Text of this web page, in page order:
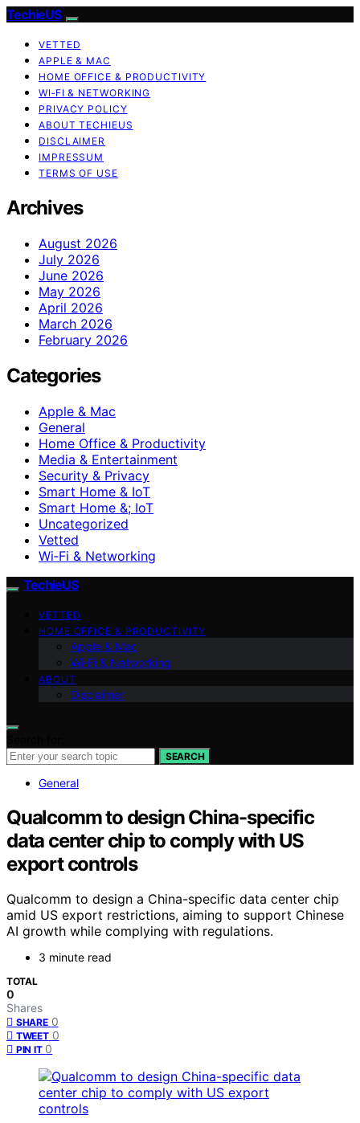
TechieUS
VETTED
APPLE & MAC
HOME OFFICE & PRODUCTIVITY
WI‑FI & NETWORKING
PRIVACY POLICY
ABOUT TECHIEUS
DISCLAIMER
IMPRESSUM
TERMS OF USE
Archives
August 2026
July 2026
June 2026
May 2026
April 2026
March 2026
February 2026
Categories
Apple & Mac
General
Home Office & Productivity
Media & Entertainment
Security & Privacy
Smart Home & IoT
Smart Home &; IoT
Uncategorized
Vetted
Wi‑Fi & Networking
TechieUS
VETTED
HOME OFFICE & PRODUCTIVITY
Apple & Mac
Wi‑Fi & Networking
ABOUT
Disclaimer
SEARCH
General
Qualcomm to design China-specific
data center chip to comply with US
export controls
Qualcomm to design a China-specific data center chip
amid US export restrictions, aiming to support Chinese
AI growth while complying with regulations.
3 minute read
TOTAL
0
Shares
SHARE 0
TWEET 0
PIN IT 0